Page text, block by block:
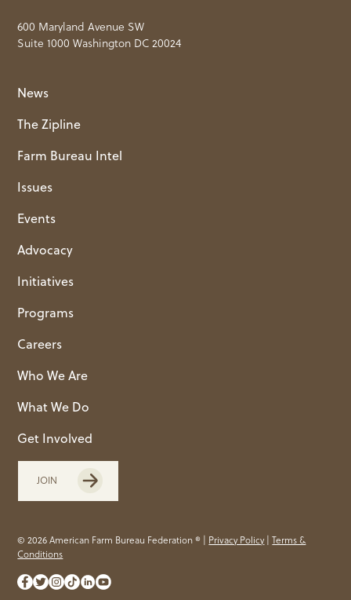
600 Maryland Avenue SW
Suite 1000 Washington DC 20024
News
The Zipline
Farm Bureau Intel
Issues
Events
Advocacy
Initiatives
Programs
Careers
Who We Are
What We Do
Get Involved
JOIN
© 2026 American Farm Bureau Federation ® | Privacy Policy|Terms &
Conditions